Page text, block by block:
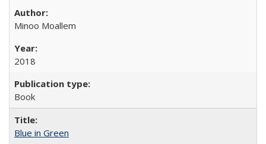
Minoo Moallem
2018
Book
Blue in Green